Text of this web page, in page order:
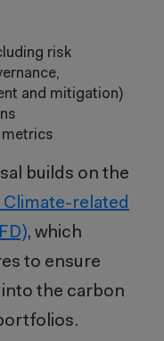
risk
and mitigation)
builds on the
Climate-related
, which
to ensure
the carbon